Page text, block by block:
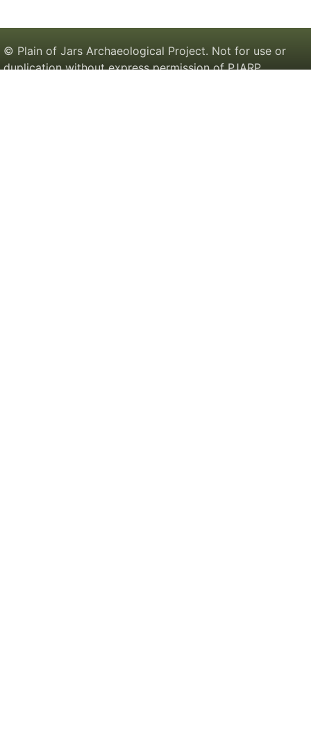
© Plain of Jars Archaeological Project. Not for use or
duplication without express permission of PJARP.